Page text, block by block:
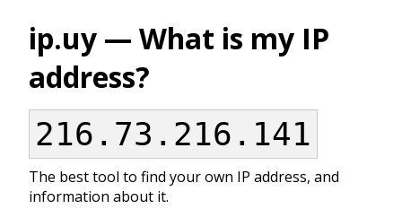
ip.uy — What is my IP
address?
216.73.216.141
The best tool to find your own IP address, and
information about it.